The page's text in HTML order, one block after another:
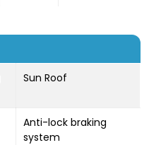
Sun Roof
Anti-lock braking
system